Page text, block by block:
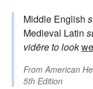
Middle English
Medieval Latin
vidēreto look
From American
5th Edition